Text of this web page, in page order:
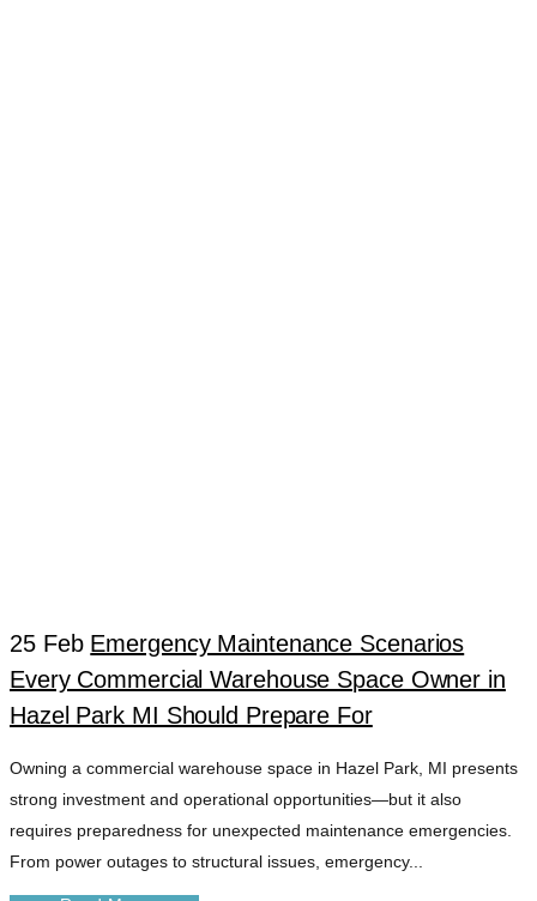
EMERGENCY
READINESS TIPS
PROPERTY TAG
25 Feb Emergency Maintenance Scenarios
Every Commercial Warehouse Space Owner in
Hazel Park MI Should Prepare For
Owning a commercial warehouse space in Hazel Park, MI presents
strong investment and operational opportunities—but it also
requires preparedness for unexpected maintenance emergencies.
From power outages to structural issues, emergency...